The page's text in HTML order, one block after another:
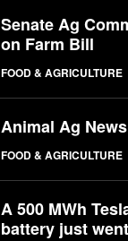
Senate Ag
on Farm Bill
FOOD & AGRICULTURE
Animal Ag
FOOD & AGRICULTURE
A 500 MWh
battery just